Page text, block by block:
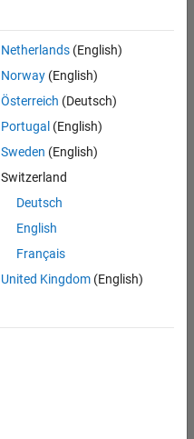
Netherlands(English)
Norway(English)
Österreich (Deutsch)
Portugal (English)
Sweden (English)
Switzerland
Deutsch
English
Français
United Kingdom(English)